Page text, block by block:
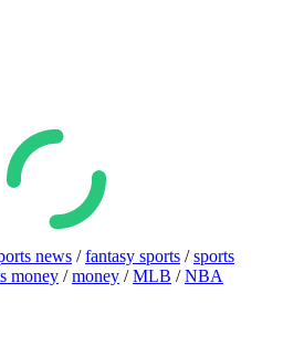
news /fantasy sports /sports
money /money /MLB /NBA